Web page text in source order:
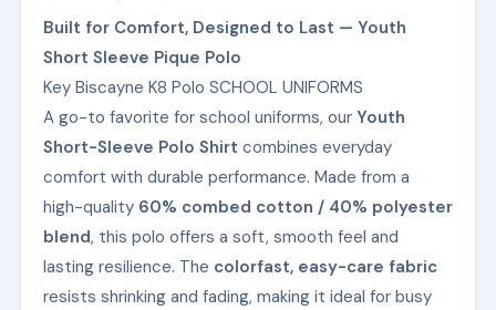
Built for Comfort, Designed to Last — Youth
Short Sleeve Pique Polo
Key Biscayne K8 Polo SCHOOL UNIFORMS
A go-to favorite for school uniforms, our Youth
Short-Sleeve Polo Shirt combines everyday
comfort with durable performance. Made from a
high-quality 60% combed cotton / 40% polyester
blend, this polo offers a soft, smooth feel and
lasting resilience. The colorfast, easy-care fabric
resists shrinking and fading, making it ideal for busy